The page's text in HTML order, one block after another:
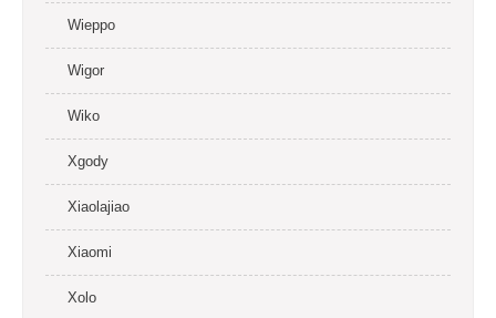
Wieppo
Wigor
Wiko
Xgody
Xiaolajiao
Xiaomi
Xolo